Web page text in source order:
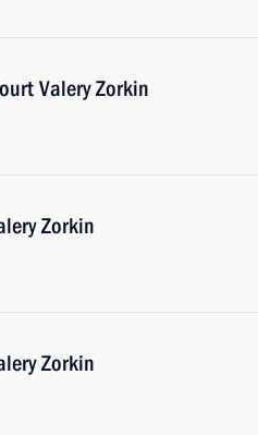
Valery Zorkin
Zorkin
Zorkin